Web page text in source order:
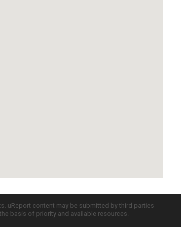
uReport content may be submitted by third parties
basis of priority and available resources.